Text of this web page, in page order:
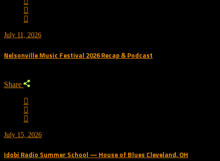
July 11, 2026
Nelsonville Music Festival 2026 Recap & Podcast
Share
July 15, 2026
Idobi Radio Summer School — House of Blues Cleveland, OH